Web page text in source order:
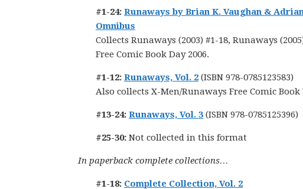
#1-24: Runaways by Brian K. Vaughan &
Omnibus
Collects Runaways (2003) #1-18, Runaways
Free Comic Book Day 2006.
#1-12: Runaways, Vol. 2 (ISBN 978-0785123583)
Also collects X-Men/Runaways Free Comic Book
#13-24: Runaways, Vol. 3 (ISBN 978-0785125396)
#25-30: Not collected in this format
In paperback complete collections…
#1-18: Complete Collection, Vol. 2